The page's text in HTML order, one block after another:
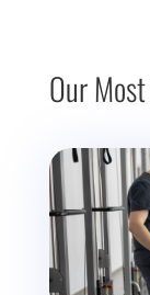
Our